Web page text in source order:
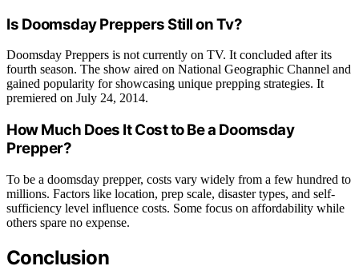
Is Doomsday Preppers Still on Tv?
Doomsday Preppers is not currently on TV. It concluded after its
fourth season. The show aired on National Geographic Channel and
gained popularity for showcasing unique prepping strategies. It
premiered on July 24, 2014.
How Much Does It Cost to Be a Doomsday
Prepper?
To be a doomsday prepper, costs vary widely from a few hundred to
millions. Factors like location, prep scale, disaster types, and self-
sufficiency level influence costs. Some focus on affordability while
others spare no expense.
Conclusion